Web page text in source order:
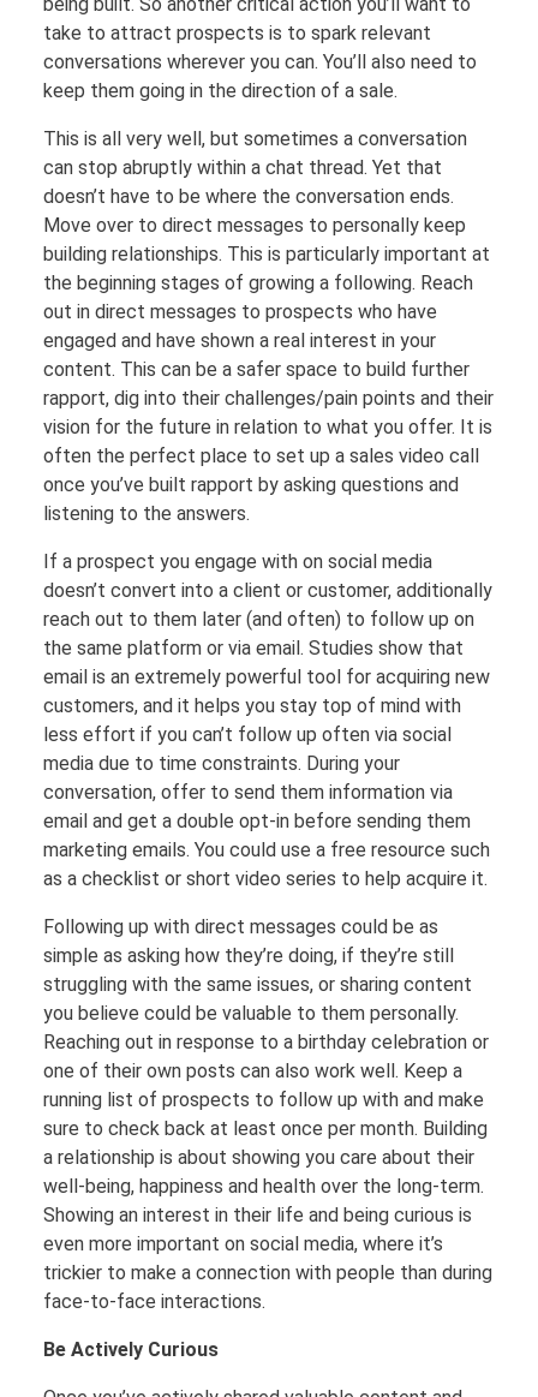
take to attract prospects is to spark relevant
conversations wherever you can. You’ll also need to
keep them going in the direction of a sale.
This is all very well, but sometimes a conversation
can stop abruptly within a chat thread. Yet that
doesn’t have to be where the conversation ends.
Move over to direct messages to personally keep
building relationships. This is particularly important at
the beginning stages of growing a following. Reach
out in direct messages to prospects who have
engaged and have shown a real interest in your
content. This can be a safer space to build further
rapport, dig into their challenges/pain points and their
vision for the future in relation to what you offer. It is
often the perfect place to set up a sales video call
once you’ve built rapport by asking questions and
listening to the answers.
If a prospect you engage with on social media
doesn’t convert into a client or customer, additionally
reach out to them later (and often) to follow up on
the same platform or via email. Studies show that
email is an extremely powerful tool for acquiring new
customers, and it helps you stay top of mind with
less effort if you can’t follow up often via social
media due to time constraints. During your
conversation, offer to send them information via
email and get a double opt-in before sending them
marketing emails. You could use a free resource such
as a checklist or short video series to help acquire it.
Following up with direct messages could be as
simple as asking how they’re doing, if they’re still
struggling with the same issues, or sharing content
you believe could be valuable to them personally.
Reaching out in response to a birthday celebration or
one of their own posts can also work well. Keep a
running list of prospects to follow up with and make
sure to check back at least once per month. Building
a relationship is about showing you care about their
well-being, happiness and health over the long-term.
Showing an interest in their life and being curious is
even more important on social media, where it’s
trickier to make a connection with people than during
face-to-face interactions.
Be Actively Curious